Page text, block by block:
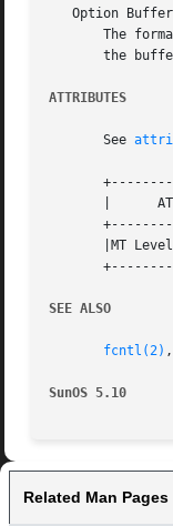
Option
The
the
ATTRIBUTES
       See
|      ATTRIBUTE TYPE
       |MT Level		     |Safe			   |
SEE ALSO
fcntl(2)
SunOS 5.10
Related Man Pages